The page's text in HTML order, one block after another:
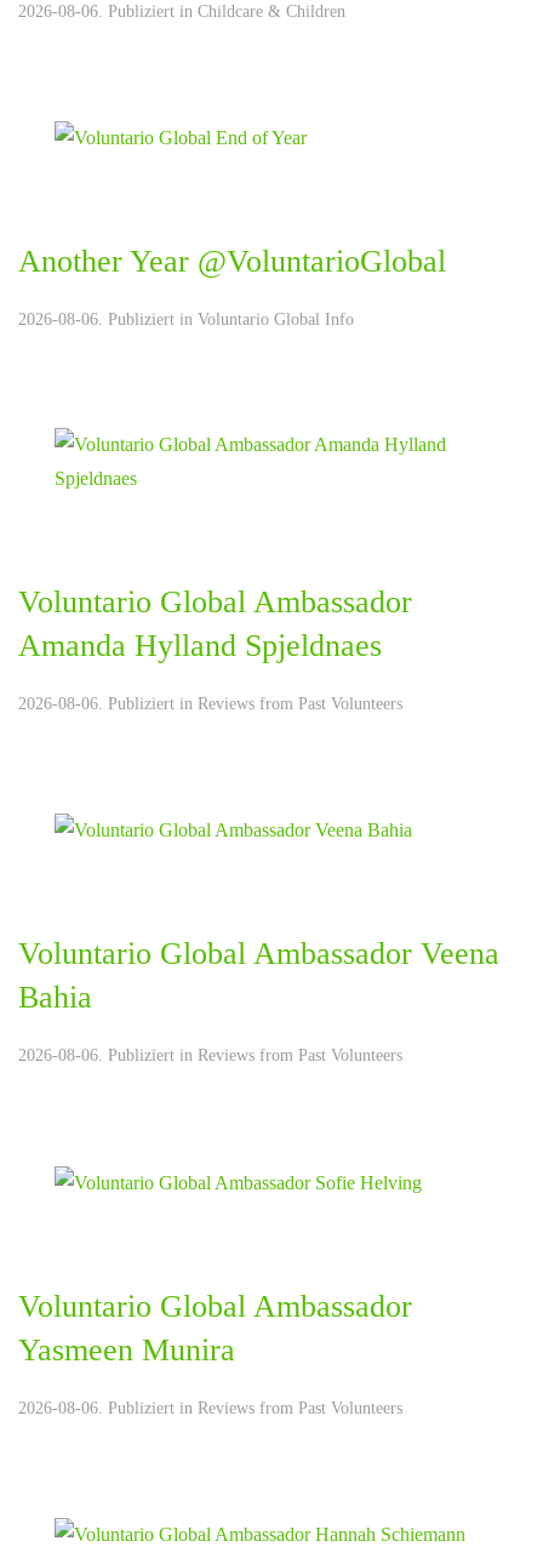
2026-08-06. Publiziert in Childcare & Children
Another Year @VoluntarioGlobal
2026-08-06. Publiziert in Voluntario Global Info
Voluntario Global Ambassador
Amanda Hylland Spjeldnaes
2026-08-06. Publiziert in Reviews from Past Volunteers
Voluntario Global Ambassador Veena
Bahia
2026-08-06. Publiziert in Reviews from Past Volunteers
Voluntario Global Ambassador
Yasmeen Munira
2026-08-06. Publiziert in Reviews from Past Volunteers